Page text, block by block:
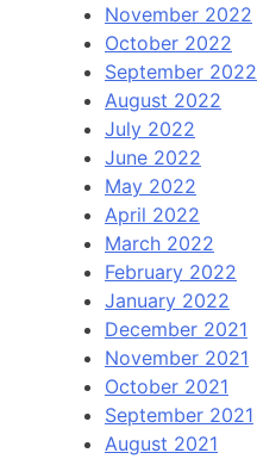
November 2022
October 2022
September 2022
August 2022
July 2022
June 2022
May 2022
April 2022
March 2022
February 2022
January 2022
December 2021
November 2021
October 2021
September 2021
August 2021